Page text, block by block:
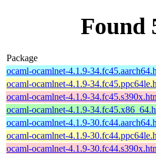
Found
Package
ocaml-ocamlnet-4.1.9-
ocaml-ocamlnet-4.1.9-
ocaml-ocamlnet-4.1.9-
ocaml-ocamlnet-4.1.9-
ocaml-ocamlnet-4.1.9-
ocaml-ocamlnet-4.1.9-
ocaml-ocamlnet-4.1.9-